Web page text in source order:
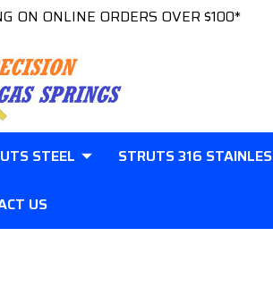
ON ONLINE ORDERS OVER $100*
STEEL STRUTS 316
US